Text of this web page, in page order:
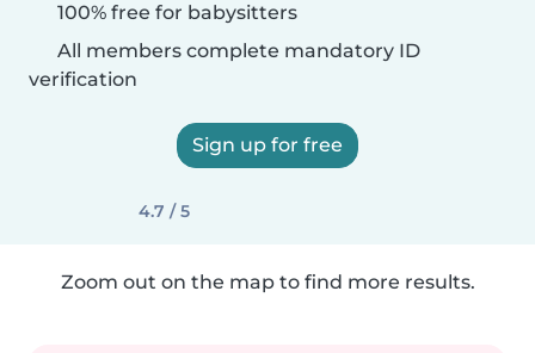
100% free for babysitters
All members complete mandatory ID
verification
Sign up for free
4.7 / 5
Zoom out on the map to find more results.